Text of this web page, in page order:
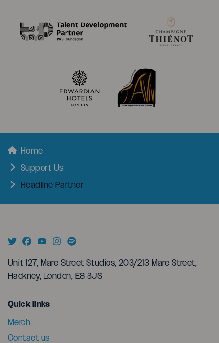
Breadcrumbs
Home
Support Us
Headline Partner
Unit 127, Mare Street Studios, 203/213 Mare Street,
Hackney, London, E8 3JS
Quick linksmenu
Merch
Contact us